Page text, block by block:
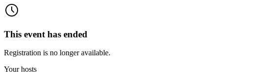
This event has ended
Registration is no longer available.
Your hosts